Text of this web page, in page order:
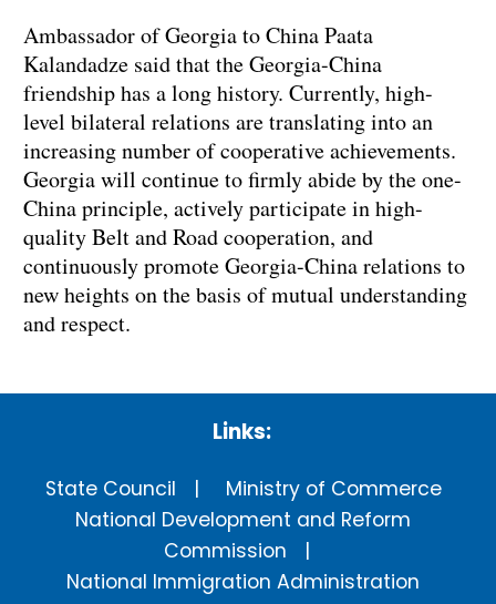
Ambassador of Georgia to China Paata
Kalandadze said that the Georgia-China
friendship has a long history. Currently, high-
level bilateral relations are translating into an
increasing number of cooperative achievements.
Georgia will continue to firmly abide by the one-
China principle, actively participate in high-
quality Belt and Road cooperation, and
continuously promote Georgia-China relations to
new heights on the basis of mutual understanding
and respect.
Links:
State Council
Ministry of Commerce
National Development and Reform
Commission
National Immigration Administration